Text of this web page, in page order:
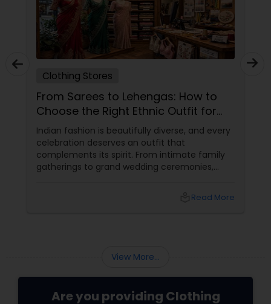
Clothing Stores
From Sarees to Lehengas: How to
Choose the Right Ethnic Outfit for
Every Celebration
Indian fashion is beautifully diverse, and every
celebration deserves an outfit that
complements its spirit. From intimate family
gatherings to grand wedding ceremonies,
Read More
View More...
Are you providing Clothing